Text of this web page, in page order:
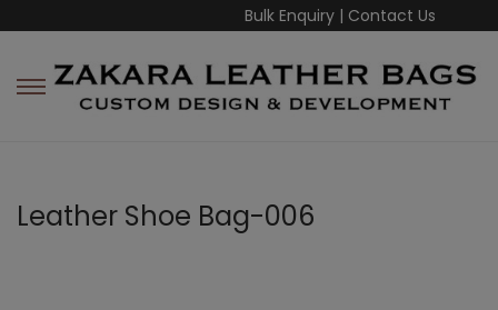
Bulk Enquiry | Contact Us
Leather Shoe Bag-006